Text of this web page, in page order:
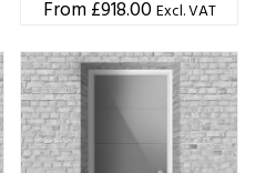
£918.00 Excl. VAT